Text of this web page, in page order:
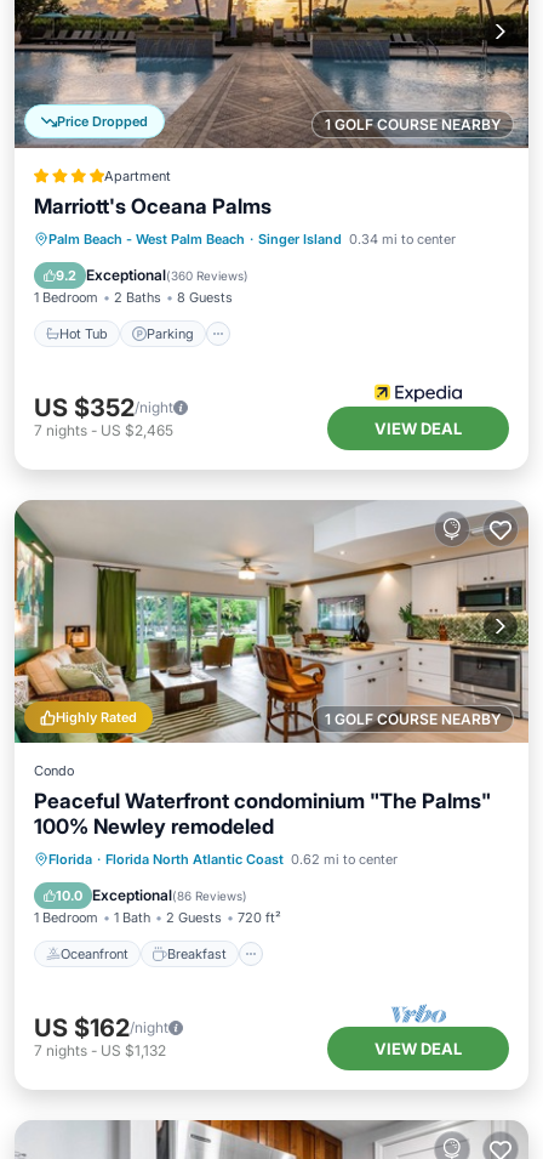
1 GOLF COURSE NEARBY
Price Dropped
Apartment
Marriott's Oceana Palms
Palm Beach - West Palm Beach · Singer Island 0.34 mi to center
9.2 Exceptional(360 Reviews)
1 Bedroom 2 Baths 8 Guests
Hot Tub Parking
Hot Tub Parking
US $352/night
7 nights - US $2,465 VIEW DEAL
1 GOLF COURSE NEARBY
Highly Rated
Condo
Peaceful Waterfront condominium "The Palms"
100% Newley remodeled
Florida · Florida North Atlantic Coast 0.62 mi to center
10.0 Exceptional(86 Reviews)
1 Bedroom 1 Bath 2 Guests 720 ft²
Oceanfront Breakfast
Oceanfront Breakfast
Parking
Pool
US $162/night
7 nights - US $1,132 VIEW DEAL